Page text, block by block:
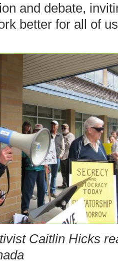
and debate,
better for all of
Caitlin Hicks